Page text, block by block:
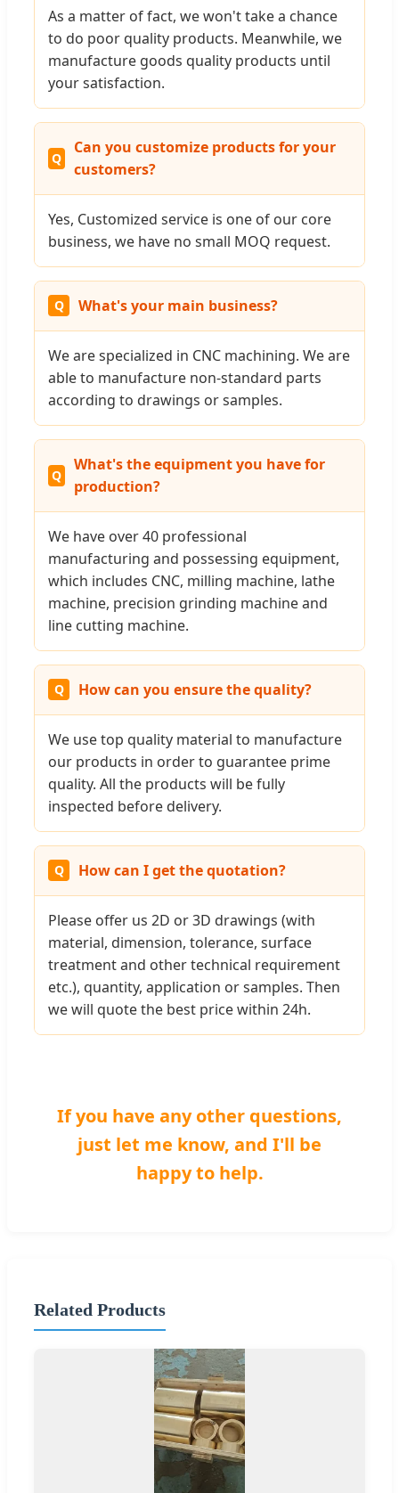
As a matter of fact, we won't take a chance
to do poor quality products. Meanwhile, we
manufacture goods quality products until
your satisfaction.
Can you customize products for your
customers?
Yes, Customized service is one of our core
business, we have no small MOQ request.
What's your main business?
We are specialized in CNC machining. We are
able to manufacture non-standard parts
according to drawings or samples.
What's the equipment you have for
production?
We have over 40 professional
manufacturing and possessing equipment,
which includes CNC, milling machine, lathe
machine, precision grinding machine and
line cutting machine.
How can you ensure the quality?
We use top quality material to manufacture
our products in order to guarantee prime
quality. All the products will be fully
inspected before delivery.
How can I get the quotation?
Please offer us 2D or 3D drawings (with
material, dimension, tolerance, surface
treatment and other technical requirement
etc.), quantity, application or samples. Then
we will quote the best price within 24h.
If you have any other questions,
just let me know, and I'll be
happy to help.
Related Products